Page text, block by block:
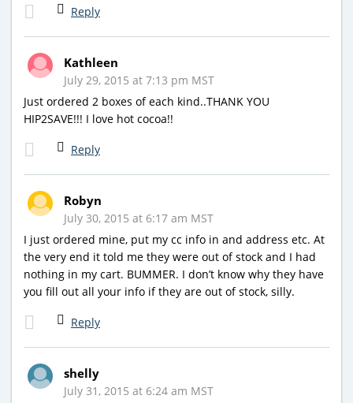
Reply
Kathleen
July 29, 2015 at 7:13 pm MST
Just ordered 2 boxes of each kind..THANK YOU
HIP2SAVE!!! I love hot cocoa!!
Reply
Robyn
July 30, 2015 at 6:17 am MST
I just ordered mine, put my cc info in and address etc. At
the very end it told me they were out of stock and I had
nothing in my cart. BUMMER. I don’t know why they have
you fill out all your info if they are out of stock, silly.
Reply
shelly
July 31, 2015 at 6:24 am MST